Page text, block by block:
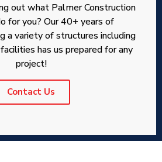
out what Palmer Construction
for you? Our 40+ years of
a variety of structures including
has us prepared for any
project!
Contact Us